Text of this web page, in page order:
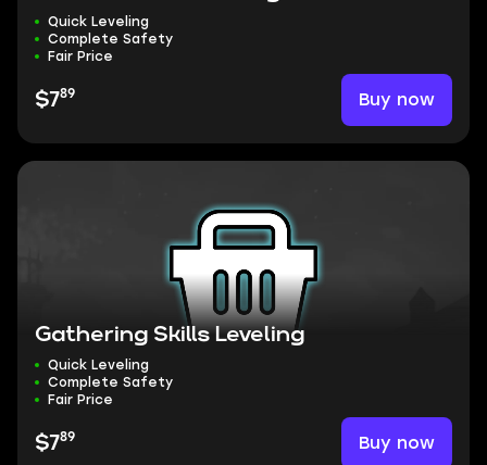
Quick Leveling
Complete Safety
Fair Price
$789 Buy now
Gathering Skills Leveling
Quick Leveling
Complete Safety
Fair Price
$789 Buy now